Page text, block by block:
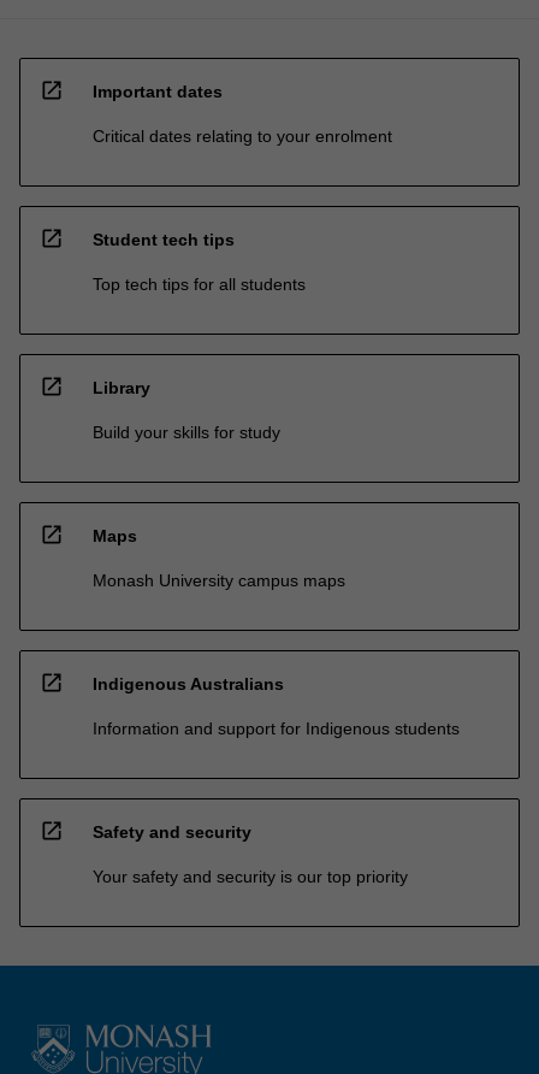
open_in_new Important dates
Critical dates relating to your enrolment
open_in_new Student tech tips
Top tech tips for all students
open_in_new Library
Build your skills for study
open_in_new Maps
Monash University campus maps
open_in_new Indigenous Australians
Information and support for Indigenous students
open_in_new Safety and security
Your safety and security is our top priority